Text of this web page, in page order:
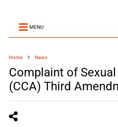
MENU
Home News
Complaint of
(CCA) Third